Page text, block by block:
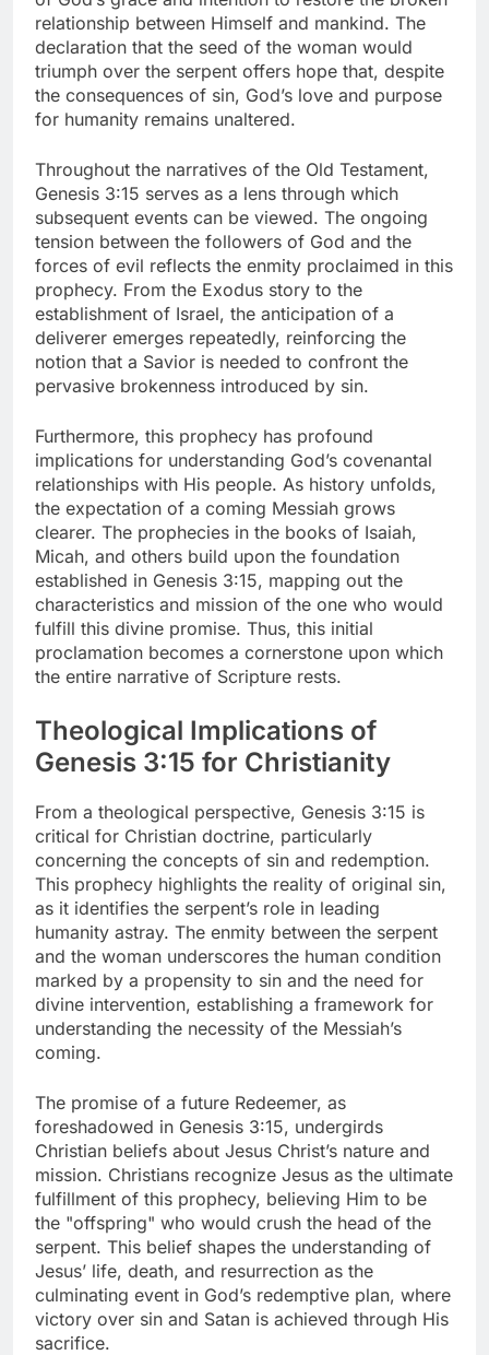
relationship between Himself and mankind. The
declaration that the seed of the woman would
triumph over the serpent offers hope that, despite
the consequences of sin, God’s love and purpose
for humanity remains unaltered.
Throughout the narratives of the Old Testament,
Genesis 3:15 serves as a lens through which
subsequent events can be viewed. The ongoing
tension between the followers of God and the
forces of evil reflects the enmity proclaimed in this
prophecy. From the Exodus story to the
establishment of Israel, the anticipation of a
deliverer emerges repeatedly, reinforcing the
notion that a Savior is needed to confront the
pervasive brokenness introduced by sin.
Furthermore, this prophecy has profound
implications for understanding God’s covenantal
relationships with His people. As history unfolds,
the expectation of a coming Messiah grows
clearer. The prophecies in the books of Isaiah,
Micah, and others build upon the foundation
established in Genesis 3:15, mapping out the
characteristics and mission of the one who would
fulfill this divine promise. Thus, this initial
proclamation becomes a cornerstone upon which
the entire narrative of Scripture rests.
Theological Implications of
Genesis 3:15 for Christianity
From a theological perspective, Genesis 3:15 is
critical for Christian doctrine, particularly
concerning the concepts of sin and redemption.
This prophecy highlights the reality of original sin,
as it identifies the serpent’s role in leading
humanity astray. The enmity between the serpent
and the woman underscores the human condition
marked by a propensity to sin and the need for
divine intervention, establishing a framework for
understanding the necessity of the Messiah’s
coming.
The promise of a future Redeemer, as
foreshadowed in Genesis 3:15, undergirds
Christian beliefs about Jesus Christ’s nature and
mission. Christians recognize Jesus as the ultimate
fulfillment of this prophecy, believing Him to be
the "offspring" who would crush the head of the
serpent. This belief shapes the understanding of
Jesus’ life, death, and resurrection as the
culminating event in God’s redemptive plan, where
victory over sin and Satan is achieved through His
sacrifice.